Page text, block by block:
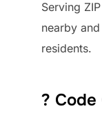
Serving
nearby
residents.
?️ Code